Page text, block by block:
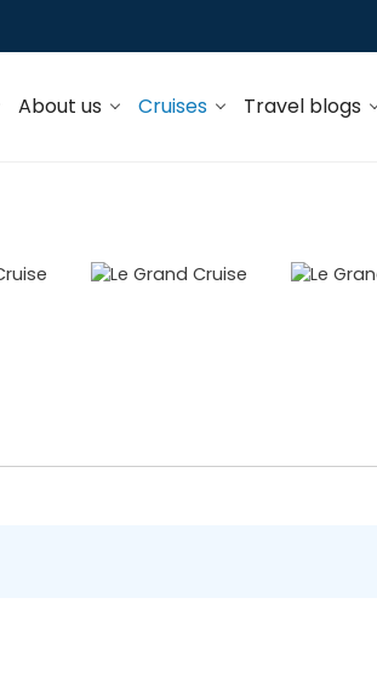
About us Cruises Travel blogs